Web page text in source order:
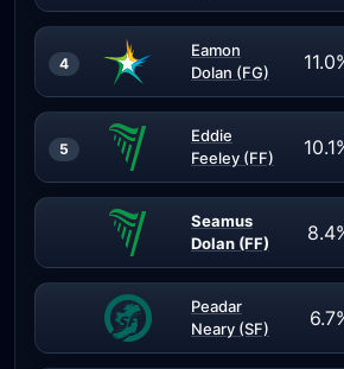
4
Eamon
Dolan (FG)
5
Eddie
Feeley (FF)
Seamus
Dolan (FF)
Peadar
Neary (SF)